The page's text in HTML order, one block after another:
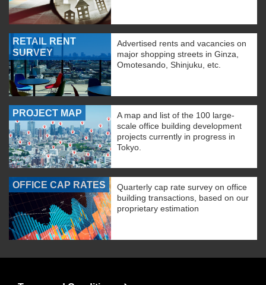
RETAIL RENT
SURVEY
Advertised rents and vacancies on
major shopping streets in Ginza,
Omotesando, Shinjuku, etc.
PROJECT MAP
A map and list of the 100 large-
scale office building development
projects currently in progress in
Tokyo.
OFFICE CAP RATES
Quarterly cap rate survey on office
building transactions, based on our
proprietary estimation